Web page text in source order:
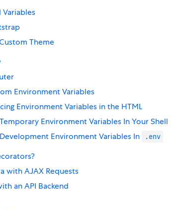
Variables
Theme
Environment Variables
Environment Variables in the HTML
Environment Variables In Your Shell
Environment Variables In
.env
with AJAX Requests
an API Backend